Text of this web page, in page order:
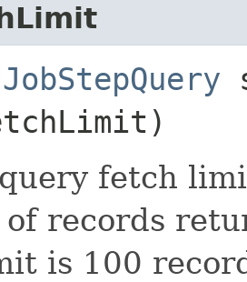
JobStepQuery
fetch
records
is 100